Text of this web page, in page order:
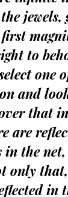
to
one
and
that
are
in the
only
in